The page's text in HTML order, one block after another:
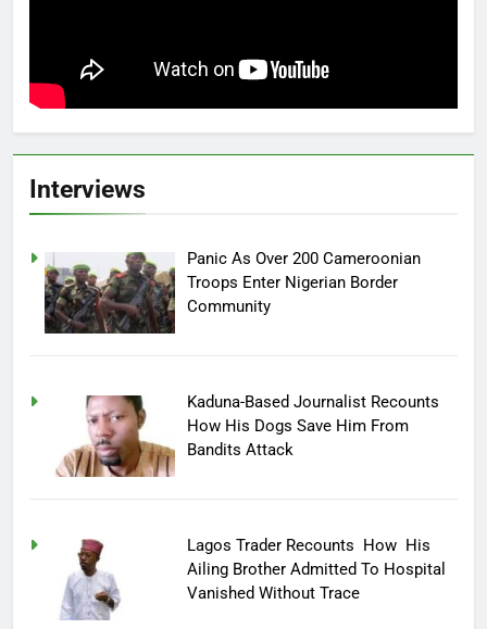
Interviews
Panic As Over 200 Cameroonian
Troops Enter Nigerian Border
Community
Kaduna-Based Journalist Recounts
How His Dogs Save Him From
Bandits Attack
Lagos Trader Recounts How His
Ailing Brother Admitted To Hospital
Vanished Without Trace